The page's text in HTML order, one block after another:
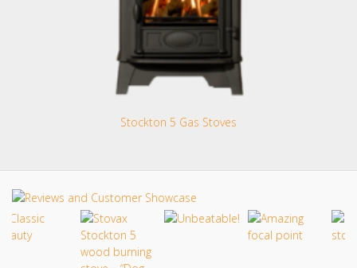
Stockton 5 Gas Stoves